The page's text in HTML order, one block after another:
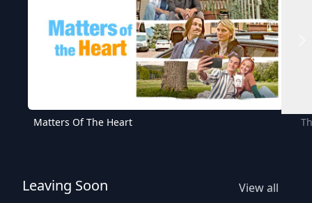
Matters Of The Heart
Leaving Soon View all